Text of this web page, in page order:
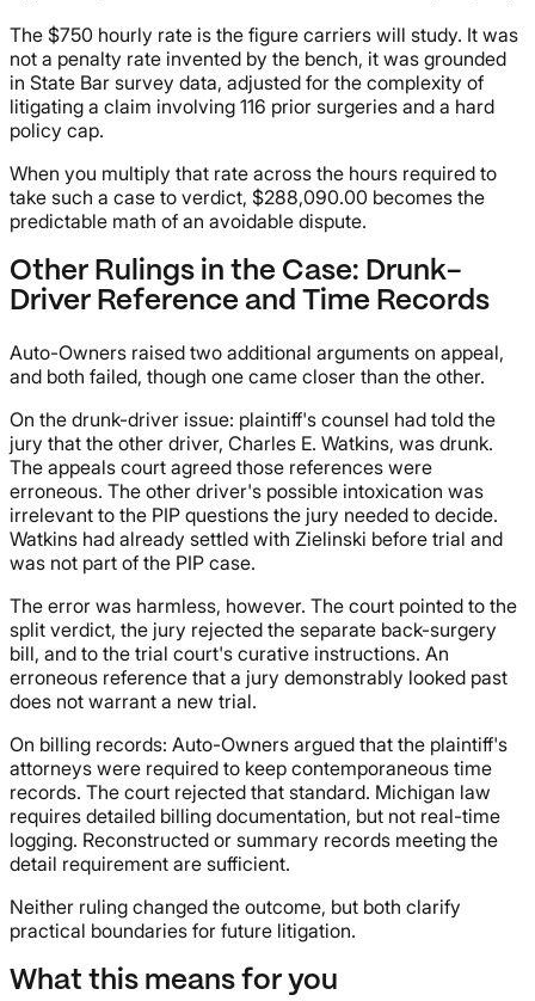
The $750 hourly rate is the figure carriers will study. It was
not a penalty rate invented by the bench, it was grounded
in State Bar survey data, adjusted for the complexity of
litigating a claim involving 116 prior surgeries and a hard
policy cap.
When you multiply that rate across the hours required to
take such a case to verdict, $288,090.00 becomes the
predictable math of an avoidable dispute.
Other Rulings in the Case: Drunk-
Driver Reference and Time Records
Auto-Owners raised two additional arguments on appeal,
and both failed, though one came closer than the other.
On the drunk-driver issue: plaintiff's counsel had told the
jury that the other driver, Charles E. Watkins, was drunk.
The appeals court agreed those references were
erroneous. The other driver's possible intoxication was
irrelevant to the PIP questions the jury needed to decide.
Watkins had already settled with Zielinski before trial and
was not part of the PIP case.
The error was harmless, however. The court pointed to the
split verdict, the jury rejected the separate back-surgery
bill, and to the trial court's curative instructions. An
erroneous reference that a jury demonstrably looked past
does not warrant a new trial.
On billing records: Auto-Owners argued that the plaintiff's
attorneys were required to keep contemporaneous time
records. The court rejected that standard. Michigan law
requires detailed billing documentation, but not real-time
logging. Reconstructed or summary records meeting the
detail requirement are sufficient.
Neither ruling changed the outcome, but both clarify
practical boundaries for future litigation.
What this means for you